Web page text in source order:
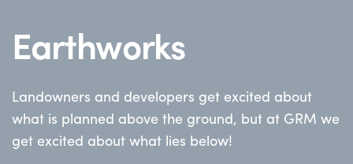
Earthworks
Landowners and developers get excited about
what is planned above the ground, but at GRM we
get excited about what lies below!